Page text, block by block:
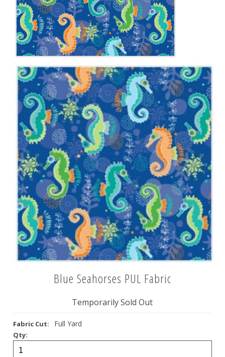
Blue Seahorses PUL Fabric
Temporarily Sold Out
Fabric Cut: Full Yard
Qty:
Sewing Tutorials
Diaper Sewing Tips
Helpful Resource
FAQS
GLOSSARY
ABOUT VERY BABY
SHIPPING POLICIES
RETURN POLICY
CONTACT US